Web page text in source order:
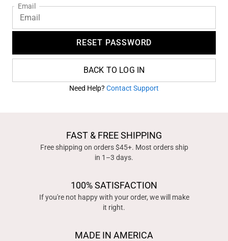
Email
RESET PASSWORD
BACK TO LOG IN
Need Help? Contact Support
FAST & FREE SHIPPING
Free shipping on orders $45+. Most orders ship
in 1–3 days.
100% SATISFACTION
If you're not happy with your order, we will make
it right.
MADE IN AMERICA